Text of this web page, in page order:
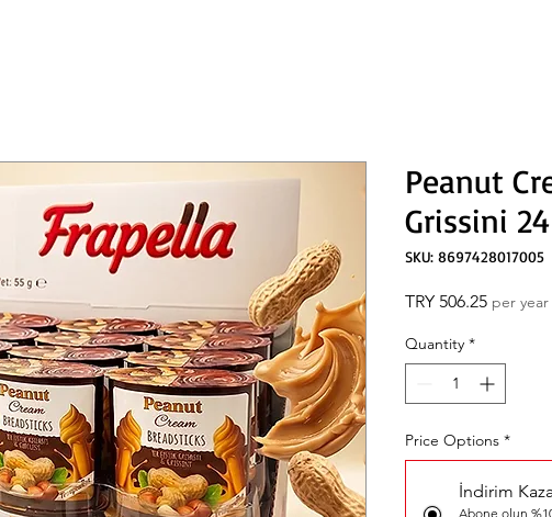
Peanut
Grissini
SKU: 8697428017005
TRY 506.25Price
per year
Quantity *
Price Options *
İndirim
Abone olun